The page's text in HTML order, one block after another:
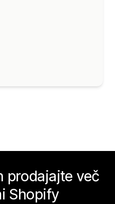
prodajajte več
Shopify